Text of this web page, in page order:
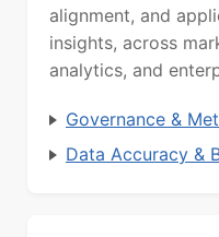
alignment, and
insights, across
analytics, and
Governance &
Data Accuracy &